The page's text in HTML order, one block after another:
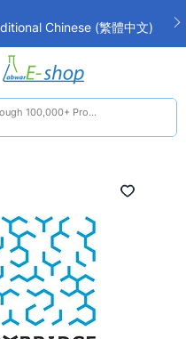
Chinese (繁體中文)
is now live!